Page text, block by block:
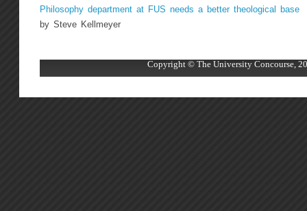
Philosophy department at FUS needs a better theological base
by Steve Kellmeyer
Copyright © The University Concourse,